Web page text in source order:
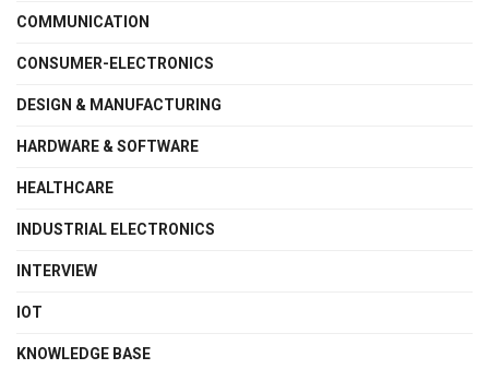
COMMUNICATION
CONSUMER-ELECTRONICS
DESIGN & MANUFACTURING
HARDWARE & SOFTWARE
HEALTHCARE
INDUSTRIAL ELECTRONICS
INTERVIEW
IOT
KNOWLEDGE BASE